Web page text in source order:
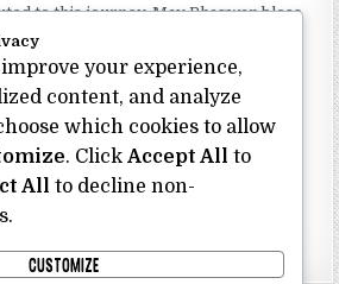
to this journey. May Bhagwan bless
wisdom, unity and prosperity.
Temples Federation
your experience,
content, and analyze
which cookies to allow
. Click Accept All to
All to decline non-
CUSTOMIZE